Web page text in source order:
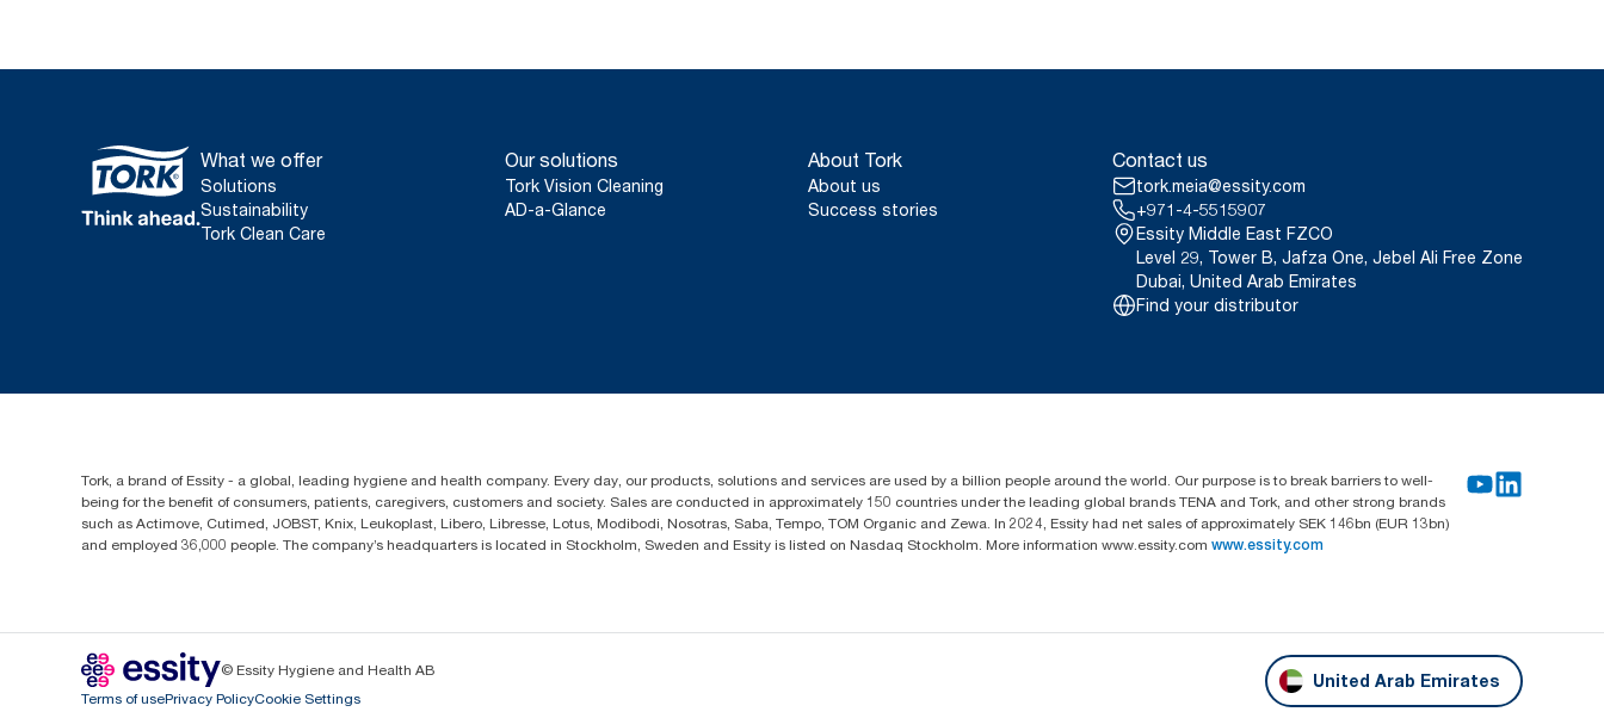
What we offer
Solutions
Sustainability
Tork Clean Care
Our solutions
Tork Vision Cleaning
AD-a-Glance
About Tork
About us
Success stories
Contact us
tork.meia@essity.com
+971-4-5515907
Essity Middle East FZCO
Level 29, Tower B, Jafza One, Jebel Ali Free Zone
Dubai, United Arab Emirates
Find your distributor
Tork, a brand of Essity - a global, leading hygiene and health company. Every day, our products, solutions and services are used by a billion people around the world. Our purpose is to break barriers to well-
being for the benefit of consumers, patients, caregivers, customers and society. Sales are conducted in approximately 150 countries under the leading global brands TENA and Tork, and other strong brands
such as Actimove, Cutimed, JOBST, Knix, Leukoplast, Libero, Libresse, Lotus, Modibodi, Nosotras, Saba, Tempo, TOM Organic and Zewa. In 2024, Essity had net sales of approximately SEK 146bn (EUR 13bn)
and employed 36,000 people. The company’s headquarters is located in Stockholm, Sweden and Essity is listed on Nasdaq Stockholm. More information www.essity.com www.essity.com
© Essity Hygiene and Health AB
Terms of usePrivacy PolicyCookie Settings
United Arab Emirates